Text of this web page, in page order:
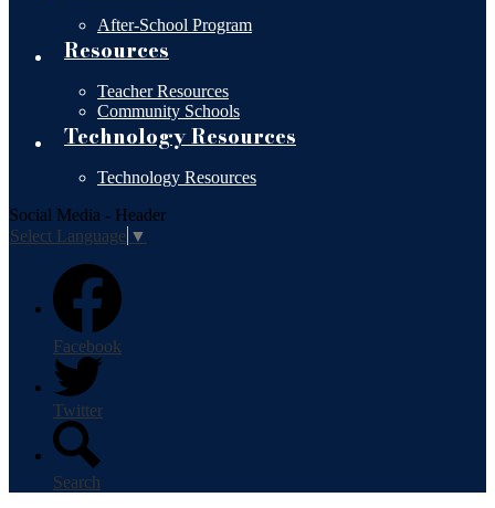
After-School Program
Resources
Teacher Resources
Community Schools
Technology Resources
Technology Resources
Social Media - Header
Select Language ▼
Facebook
Twitter
Search